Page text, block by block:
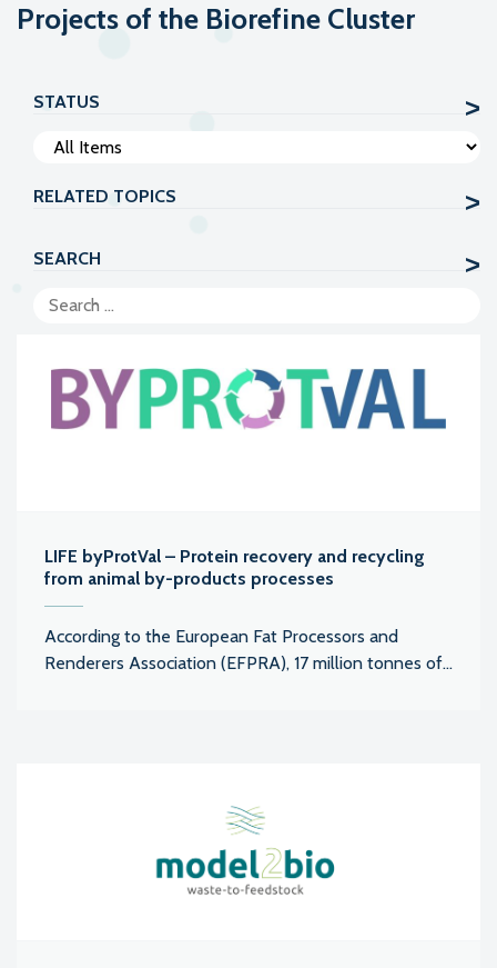
Projects of the Biorefine Cluster
STATUS
RELATED TOPICS
SEARCH
LIFE byProtVal – Protein recovery and recycling
from animal by-products processes
According to the European Fat Processors and
Renderers Association (EFPRA), 17 million tonnes of...